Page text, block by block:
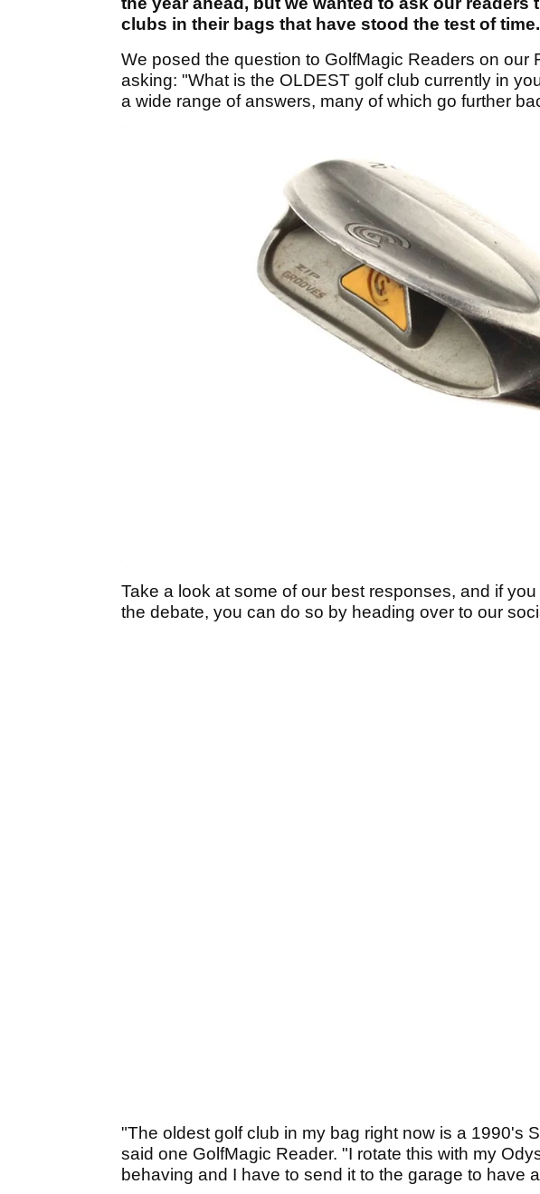
clubs in their bags that have stood the test of time.
We posed the question to GolfMagic Readers on our
asking: "What is the OLDEST golf club currently in
a wide range of answers, many of which go further
Take a look at some of our best responses, and if
the debate, you can do so by heading over to our
"The oldest golf club in my bag right now is a 1990's
said one GolfMagic Reader. "I rotate this with my
behaving and I have to send it to the garage to have